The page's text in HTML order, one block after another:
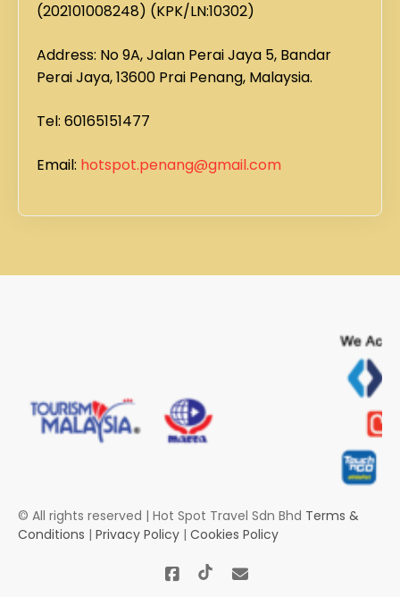
(202101008248) (KPK/LN:10302)
Address: No 9A, Jalan Perai Jaya 5, Bandar
Perai Jaya, 13600 Prai Penang, Malaysia.
Tel: 60165151477
Email: hotspot.penang@gmail.com
© All rights reserved | Hot Spot Travel Sdn Bhd Terms &
Conditions | Privacy Policy | Cookies Policy